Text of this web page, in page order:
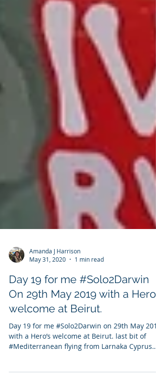
Amanda J Harrison
May 31, 2020
1 min read
Day 19 for me #Solo2Darwin
welcome at Beirut.
Day 19 for me #Solo2Darwin on 29th May
#Mediterranean flying from Larnaka Cyprus